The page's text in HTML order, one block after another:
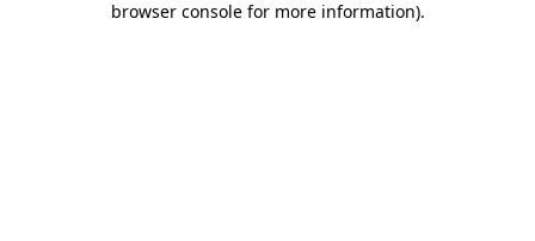
browser console for more information).